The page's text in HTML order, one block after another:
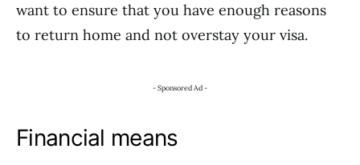
want to ensure that you have enough reasons
to return home and not overstay your visa.
- Sponsored Ad -
Financial means